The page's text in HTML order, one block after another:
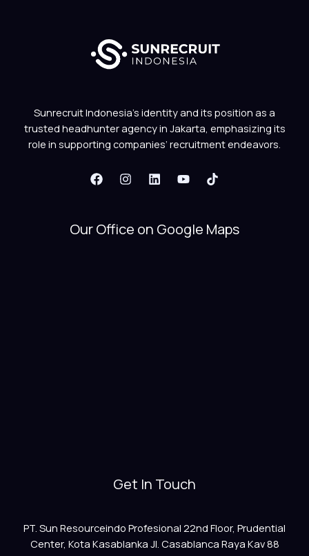
Sunrecruit Indonesia’s identity and its position as a
trusted headhunter agency in Jakarta, emphasizing its
role in supporting companies’ recruitment endeavors.
Our Office on Google Maps
Get In Touch
PT. Sun Resourceindo Profesional 22nd Floor, Prudential
Center, Kota Kasablanka Jl. Casablanca Raya Kav 88